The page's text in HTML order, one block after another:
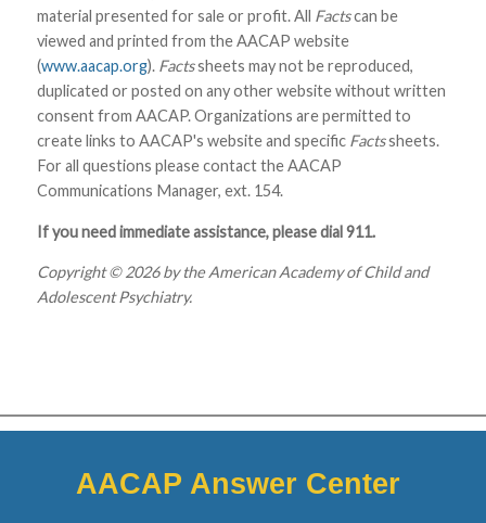
material presented for sale or profit. All Factscan be
viewed and printed from the AACAP website
(www.aacap.org). Factssheets may not be reproduced,
duplicated or posted on any other website without written
consent from AACAP. Organizations are permitted to
create links to AACAP's website and specific Factssheets.
For all questions please contact the AACAP
Communications Manager, ext. 154.
If you need immediate assistance, please dial 911.
Copyright © 2026 by the American Academy of Child and
Adolescent Psychiatry.
AACAP Answer Center